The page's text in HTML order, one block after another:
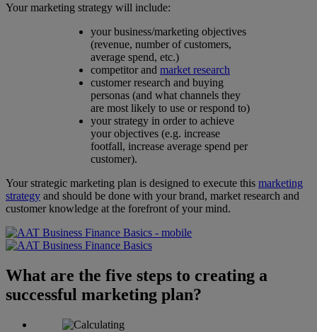
Your marketing strategy will include:
your business/marketing objectives
(revenue, number of customers,
average spend, etc.)
competitor and market research
customer research and buying
personas (and what channels they
are most likely to use or respond to)
your strategy in order to achieve
your objectives (e.g. increase
footfall, increase average spend per
customer).
Your strategic marketing plan is designed to execute this marketing
strategy and should be done with your brand, market research and
customer knowledge at the forefront of your mind.
What are the five steps to creating a
successful marketing plan?